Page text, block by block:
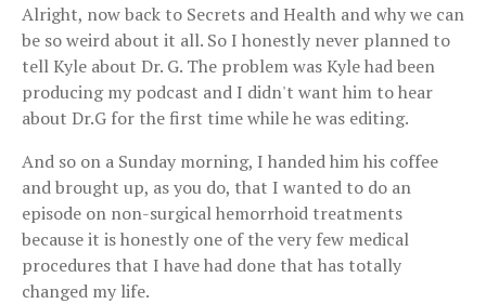
Alright, now back to Secrets and Health and why we can
be so weird about it all. So I honestly never planned to
tell Kyle about Dr. G. The problem was Kyle had been
producing my podcast and I didn't want him to hear
about Dr.G for the first time while he was editing.
And so on a Sunday morning, I handed him his coffee
and brought up, as you do, that I wanted to do an
episode on non-surgical hemorrhoid treatments
because it is honestly one of the very few medical
procedures that I have had done that has totally
changed my life.